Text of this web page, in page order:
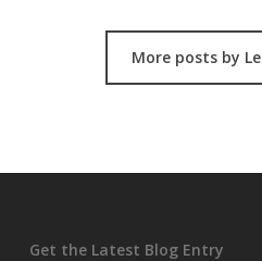
More posts by
Get the Latest Blog Entry